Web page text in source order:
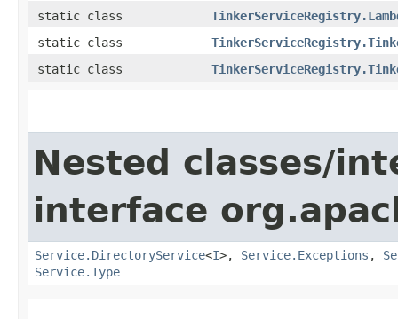
static class
static class
static class
Nested classes/
interface
Service.DirectoryService<I>, Service.Exceptions ,
Service.Type